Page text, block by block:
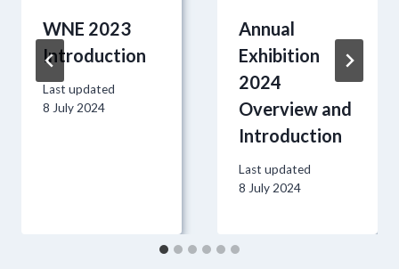
WNE 2023
Introduction
Last updated
8 July 2024
Annual
Exhibition
2024
Overview and
Introduction
Last updated
8 July 2024